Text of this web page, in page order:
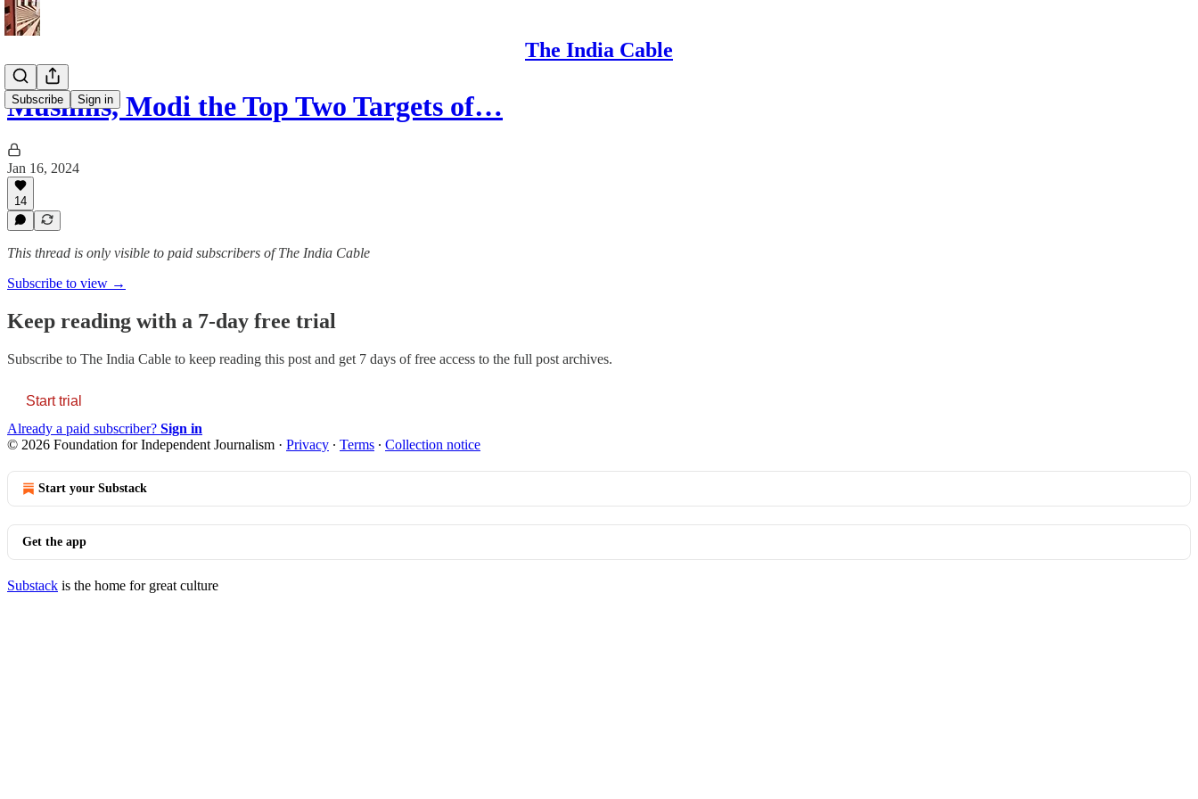
The India Cable
Subscribe Sign in
Muslims, Modi the Top Two Targets of…
Jan 16, 2024
14
This thread is only visible to paid subscribers of The India Cable
Subscribe to view →
Keep reading with a 7-day free trial
Subscribe to The India Cable to keep reading this post and get 7 days of free access to the full post archives.
Start trial
Already a paid subscriber? Sign in
© 2026 Foundation for Independent Journalism · Privacy ∙ Terms ∙ Collection notice
Start your Substack
Get the app
Substack is the home for great culture